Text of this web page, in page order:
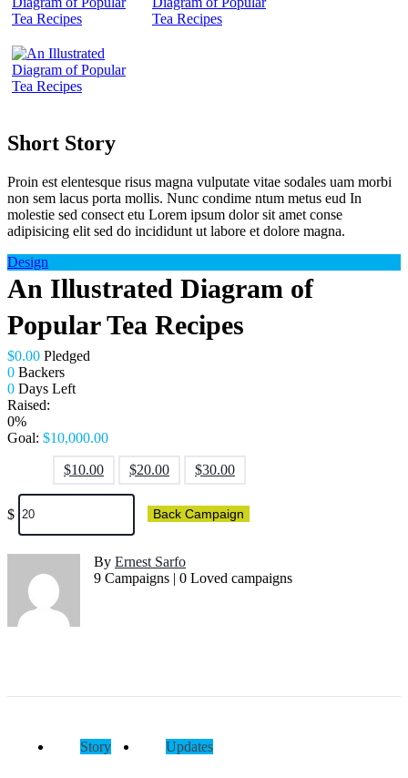
Short Story
Proin est elentesque risus magna vulputate vitae sodales uam morbi
non sem lacus porta mollis. Nunc condime ntum metus eud In
molestie sed consect etu Lorem ipsum dolor sit amet conse
adipisicing elit sed do incididunt ut labore et dolore magna.
Design
An Illustrated Diagram of
Popular Tea Recipes
$0.00 Pledged
0 Backers
0 Days Left
Raised:
0%
Goal: $10,000.00
$10.00 $20.00 $30.00
$ Back Campaign
By Ernest Sarfo
9 Campaigns | 0 Loved campaigns
Story Updates